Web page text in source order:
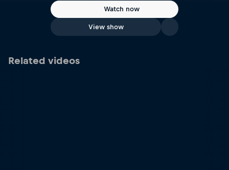
Watch now
View show
Related videos